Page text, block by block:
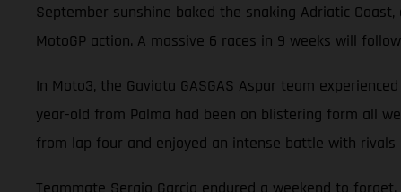
September sunshine baked the snaking Adriatic
MotoGP action. A massive 6 races in 9 weeks will
In Moto3, the Gaviota GASGAS Aspar team
year-old from Palma had been on blistering form all
from lap four and enjoyed an intense battle with rivals
Teammate Sergio Garcia endured a weekend to